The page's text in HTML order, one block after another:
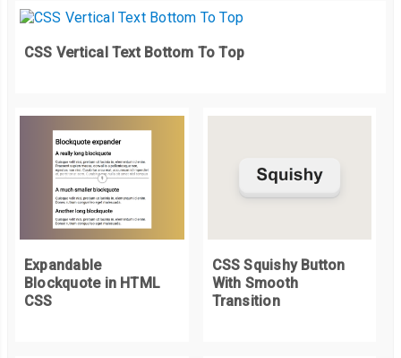
}
.list__item:nth-child(2){
  background
list__item:nth
  background
.button {
  background
CSS Vertical Text Bottom To Top
Expandable
Blockquote in HTML
CSS
CSS Squishy Button
With Smooth
Transition